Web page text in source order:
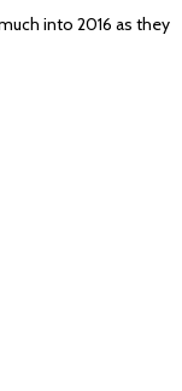
into 2016 as they